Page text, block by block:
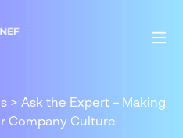
> Ask the Expert – Making
Company Culture